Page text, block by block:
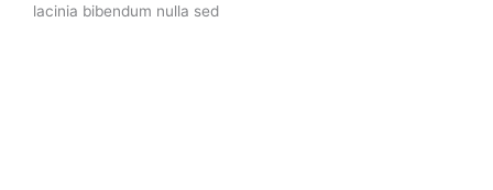
lacinia bibendum nulla sed